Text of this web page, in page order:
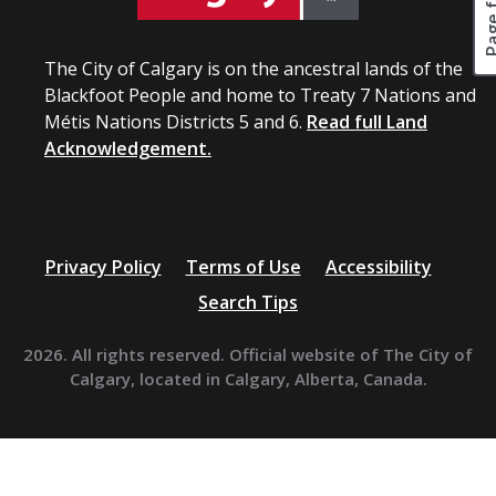
The City of Calgary is on the ancestral lands of the
Blackfoot People and home to Treaty 7 Nations and
Métis Nations Districts 5 and 6. Read full Land
Acknowledgement.
Privacy Policy Terms of Use
Accessibility
Search Tips
2026. All rights reserved. Official website of The City of
Calgary, located in Calgary, Alberta, Canada.